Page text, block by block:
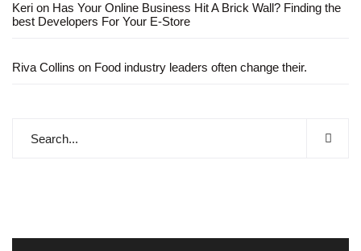
Keri on Has Your Online Business Hit A Brick Wall? Finding the
best Developers For Your E-Store
Riva Collins on Food industry leaders often change their.